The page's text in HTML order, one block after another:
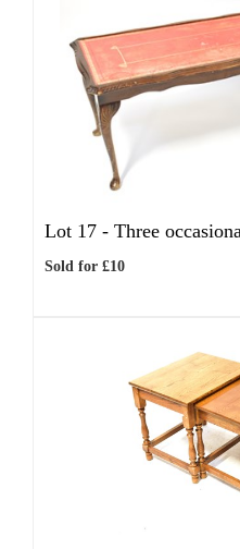
Lot 17 - Three
Sold for £10